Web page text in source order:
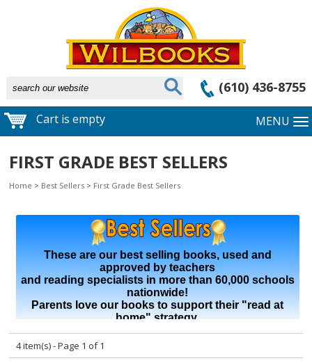
(610) 436-8755
Cart is empty MENU
FIRST GRADE BEST SELLERS
Home > Best Sellers > First Grade Best Sellers
4 item(s) - Page 1 of 1